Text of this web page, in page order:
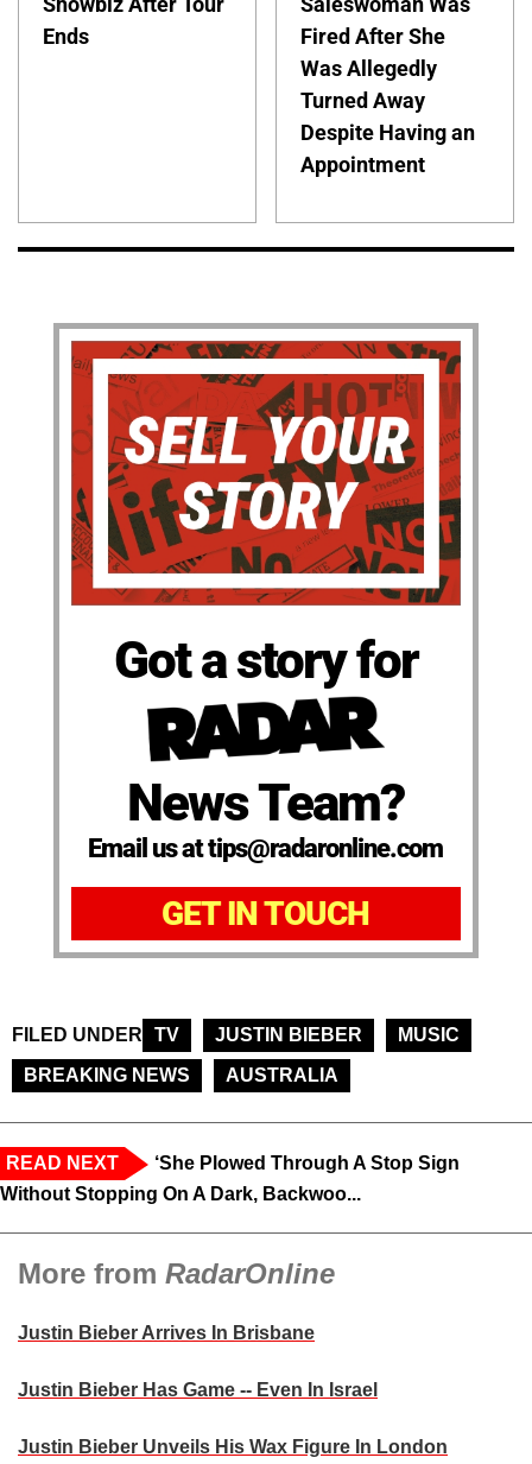
Ends
Fired After She
Was Allegedly
Turned Away
Despite Having an
Appointment
Got a story for
News Team?
Email us at tips@radaronline.com
GET IN TOUCH
FILED UNDER TV JUSTIN BIEBER
MUSIC
BREAKING NEWS
AUSTRALIA
READ NEXT
‘She Plowed Through A Stop Sign
Without Stopping On A Dark, Backwoo...
More from RadarOnline
Justin Bieber Arrives In Brisbane
Justin Bieber Has Game -- Even In Israel
Justin Bieber Unveils His Wax Figure In London